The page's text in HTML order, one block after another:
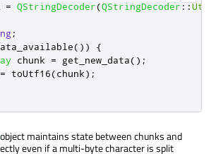
= QStringDecoder(QStringDecoder ::Utf8
;
())
{
chunk = get_new_data();
= toUtf16(chunk);
object maintains state between chunks and
even if a multi-byte character is split